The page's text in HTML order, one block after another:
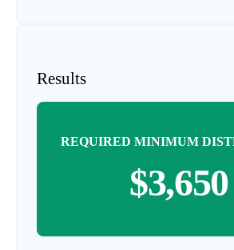
Results
REQUIRED MINIMUM
$3,650